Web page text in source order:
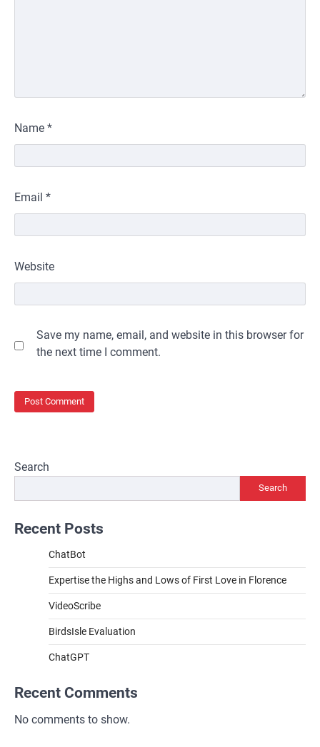
Name *
Email *
Website
Save my name, email, and website in this browser for
the next time I comment.
Search
Search
Recent Posts
ChatBot
Expertise the Highs and Lows of First Love in Florence
VideoScribe
BirdsIsle Evaluation
ChatGPT
Recent Comments
No comments to show.